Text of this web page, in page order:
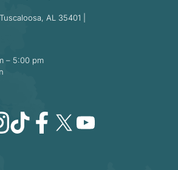
AL 35401 |
– 5:00 pm
TikTokFacebook
X YouTube